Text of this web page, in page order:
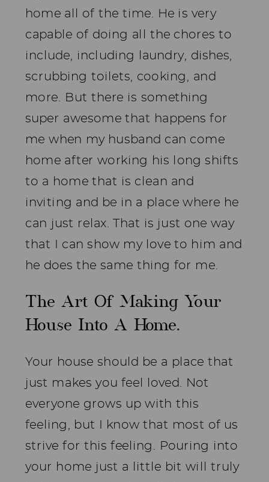
home all of the time. He is very
capable of doing all the chores to
include, including laundry, dishes,
scrubbing toilets, cooking, and
more. But there is something
super awesome that happens for
me when my husband can come
home after working his long shifts
to a home that is clean and
inviting and be in a place where he
can just relax. That is just one way
that I can show my love to him and
he does the same thing for me.
The Art Of Making Your
House Into A Home.
Your house should be a place that
just makes you feel loved. Not
everyone grows up with this
feeling, but I know that most of us
strive for this feeling. Pouring into
your home just a little bit will truly